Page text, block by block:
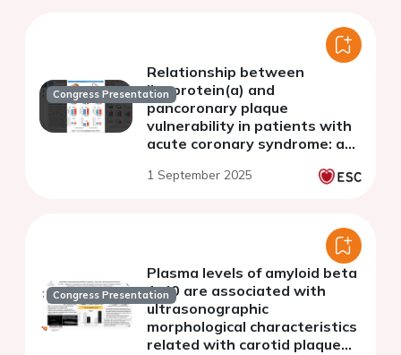
Congress Presentation
Relationship between
lipoprotein(a) and
pancoronary plaque
vulnerability in patients with
acute coronary syndrome: a
coherence tomography study
1 September 2025
Congress Presentation
Plasma levels of amyloid beta
1-40 are associated with
ultrasonographic
morphological characteristics
related with carotid plaque